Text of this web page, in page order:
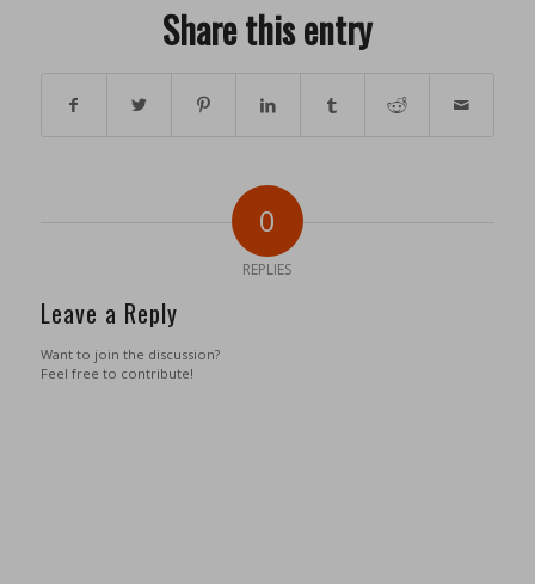
Share this entry
0
REPLIES
Leave a Reply
Want to join the discussion?
Feel free to contribute!